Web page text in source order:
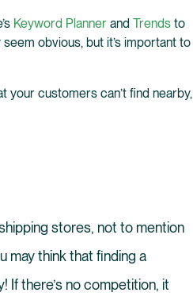
Keyword Planner and Trends to
obvious, but it’s important to
your customers can’t find nearby,
stores, not to mention
may think that finding a
If there’s no competition, it